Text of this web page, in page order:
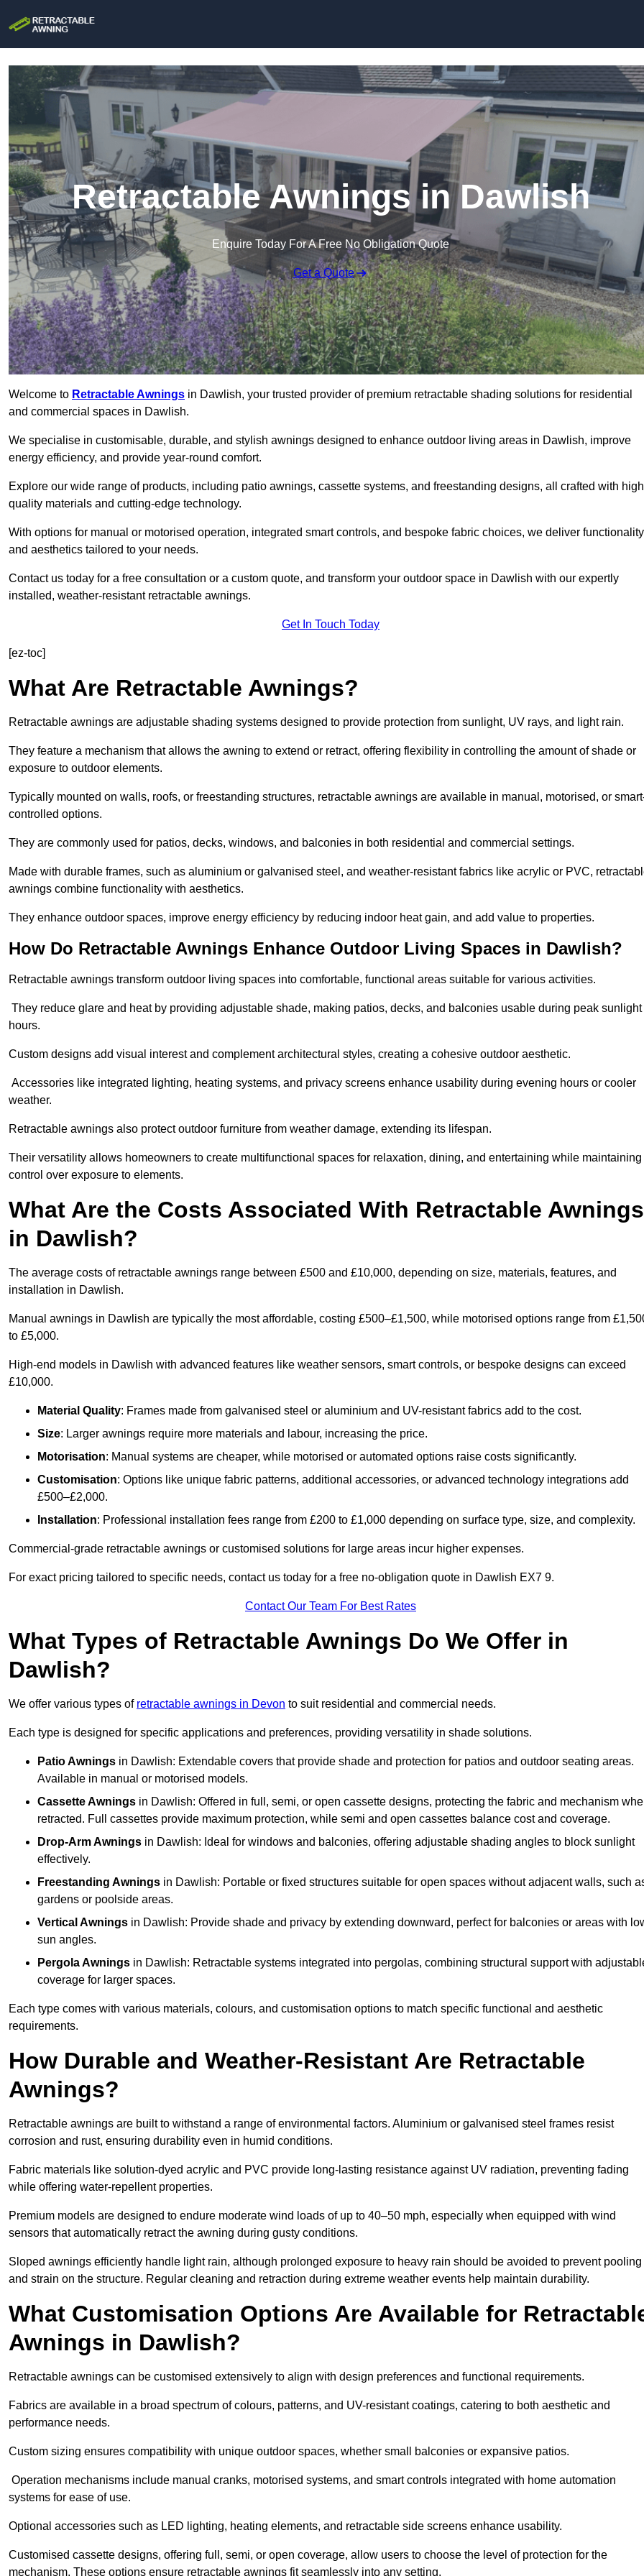
Retractable Awnings in Dawlish
Enquire Today For A Free No Obligation Quote
Get a Quote
Welcome to Retractable Awnings in Dawlish, your trusted provider of premium retractable shading solutions for residential
and commercial spaces in Dawlish.
We specialise in customisable, durable, and stylish awnings designed to enhance outdoor living areas in Dawlish, improve
energy efficiency, and provide year-round comfort.
Explore our wide range of products, including patio awnings, cassette systems, and freestanding designs, all crafted with
quality materials and cutting-edge technology.
With options for manual or motorised operation, integrated smart controls, and bespoke fabric choices, we deliver functionality
and aesthetics tailored to your needs.
Contact us today for a free consultation or a custom quote, and transform your outdoor space in Dawlish with our expertly
installed, weather-resistant retractable awnings.
Get In Touch Today
[ez-toc]
What Are Retractable Awnings?
Retractable awnings are adjustable shading systems designed to provide protection from sunlight, UV rays, and light rain.
They feature a mechanism that allows the awning to extend or retract, offering flexibility in controlling the amount of shade or
exposure to outdoor elements.
Typically mounted on walls, roofs, or freestanding structures, retractable awnings are available in manual, motorised, or
controlled options.
They are commonly used for patios, decks, windows, and balconies in both residential and commercial settings.
Made with durable frames, such as aluminium or galvanised steel, and weather-resistant fabrics like acrylic or PVC,
awnings combine functionality with aesthetics.
They enhance outdoor spaces, improve energy efficiency by reducing indoor heat gain, and add value to properties.
How Do Retractable Awnings Enhance Outdoor Living Spaces in Dawlish?
Retractable awnings transform outdoor living spaces into comfortable, functional areas suitable for various activities.
They reduce glare and heat by providing adjustable shade, making patios, decks, and balconies usable during peak sunlight
hours.
Custom designs add visual interest and complement architectural styles, creating a cohesive outdoor aesthetic.
Accessories like integrated lighting, heating systems, and privacy screens enhance usability during evening hours or cooler
weather.
Retractable awnings also protect outdoor furniture from weather damage, extending its lifespan.
Their versatility allows homeowners to create multifunctional spaces for relaxation, dining, and entertaining while maintaining
control over exposure to elements.
What Are the Costs Associated With Retractable Awnings
in Dawlish?
The average costs of retractable awnings range between £500 and £10,000, depending on size, materials, features, and
installation in Dawlish.
Manual awnings in Dawlish are typically the most affordable, costing £500–£1,500, while motorised options range from
to £5,000.
High-end models in Dawlish with advanced features like weather sensors, smart controls, or bespoke designs can exceed
£10,000.
Material Quality: Frames made from galvanised steel or aluminium and UV-resistant fabrics add to the cost.
Size: Larger awnings require more materials and labour, increasing the price.
Motorisation: Manual systems are cheaper, while motorised or automated options raise costs significantly.
Customisation: Options like unique fabric patterns, additional accessories, or advanced technology integrations add
£500–£2,000.
Installation: Professional installation fees range from £200 to £1,000 depending on surface type, size, and complexity.
Commercial-grade retractable awnings or customised solutions for large areas incur higher expenses.
For exact pricing tailored to specific needs, contact us today for a free no-obligation quote in Dawlish EX7 9.
Contact Our Team For Best Rates
What Types of Retractable Awnings Do We Offer in
Dawlish?
We offer various types of retractable awnings in Devon to suit residential and commercial needs.
Each type is designed for specific applications and preferences, providing versatility in shade solutions.
Patio Awnings in Dawlish: Extendable covers that provide shade and protection for patios and outdoor seating areas.
Available in manual or motorised models.
Cassette Awnings in Dawlish: Offered in full, semi, or open cassette designs, protecting the fabric and mechanism
retracted. Full cassettes provide maximum protection, while semi and open cassettes balance cost and coverage.
Drop-Arm Awnings in Dawlish: Ideal for windows and balconies, offering adjustable shading angles to block sunlight
effectively.
Freestanding Awnings in Dawlish: Portable or fixed structures suitable for open spaces without adjacent walls, such
gardens or poolside areas.
Vertical Awnings in Dawlish: Provide shade and privacy by extending downward, perfect for balconies or areas with
sun angles.
Pergola Awnings in Dawlish: Retractable systems integrated into pergolas, combining structural support with
coverage for larger spaces.
Each type comes with various materials, colours, and customisation options to match specific functional and aesthetic
requirements.
How Durable and Weather-Resistant Are Retractable
Awnings?
Retractable awnings are built to withstand a range of environmental factors. Aluminium or galvanised steel frames resist
corrosion and rust, ensuring durability even in humid conditions.
Fabric materials like solution-dyed acrylic and PVC provide long-lasting resistance against UV radiation, preventing fading
while offering water-repellent properties.
Premium models are designed to endure moderate wind loads of up to 40–50 mph, especially when equipped with wind
sensors that automatically retract the awning during gusty conditions.
Sloped awnings efficiently handle light rain, although prolonged exposure to heavy rain should be avoided to prevent pooling
and strain on the structure. Regular cleaning and retraction during extreme weather events help maintain durability.
What Customisation Options Are Available for
Awnings in Dawlish?
Retractable awnings can be customised extensively to align with design preferences and functional requirements.
Fabrics are available in a broad spectrum of colours, patterns, and UV-resistant coatings, catering to both aesthetic and
performance needs.
Custom sizing ensures compatibility with unique outdoor spaces, whether small balconies or expansive patios.
Operation mechanisms include manual cranks, motorised systems, and smart controls integrated with home automation
systems for ease of use.
Optional accessories such as LED lighting, heating elements, and retractable side screens enhance usability.
Customised cassette designs, offering full, semi, or open coverage, allow users to choose the level of protection for the
mechanism. These options ensure retractable awnings fit seamlessly into any setting.